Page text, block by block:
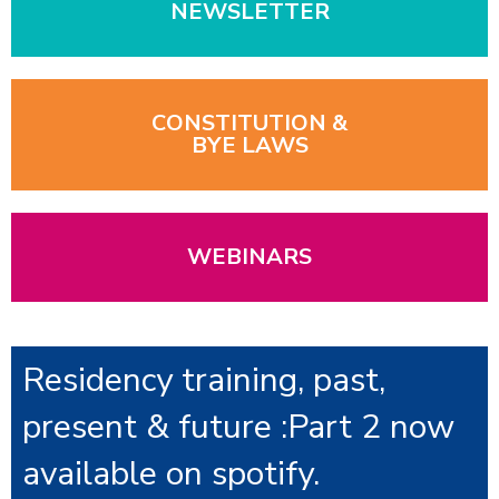
NEWSLETTER
CONSTITUTION &
BYE LAWS
WEBINARS
Residency training, past,
present & future :Part 2 now
available on spotify.